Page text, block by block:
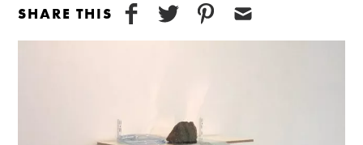
SHARE THIS